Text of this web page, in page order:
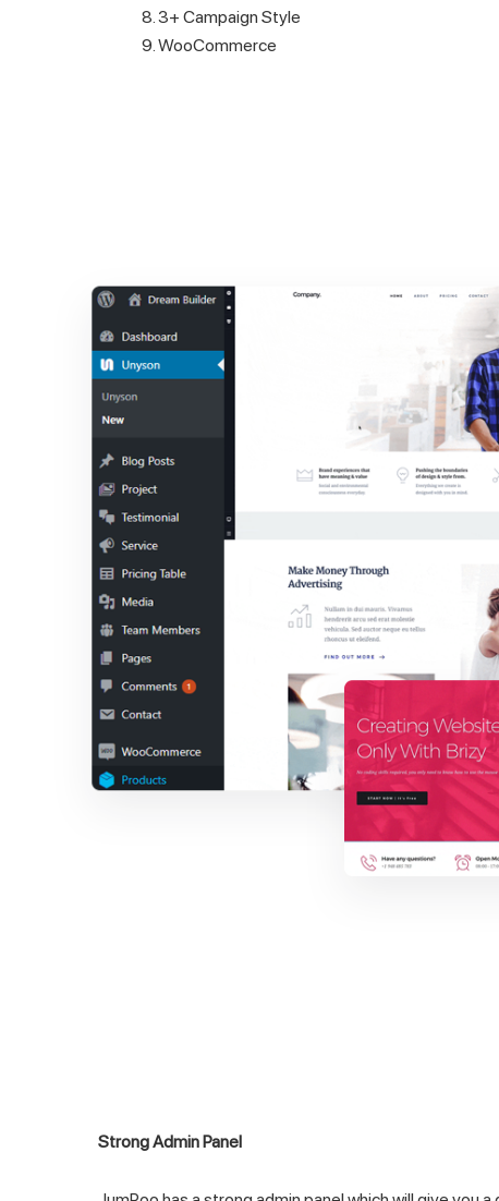
3+ Campaign Style
WooCommerce
Strong Admin Panel